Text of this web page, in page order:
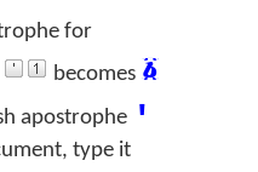
for
becomes ፩
apostrophe '
type it